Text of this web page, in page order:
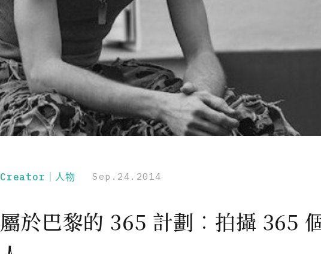
Creator｜人物 Sep.24.2014
屬於巴黎的 365 計劃︰拍攝 365